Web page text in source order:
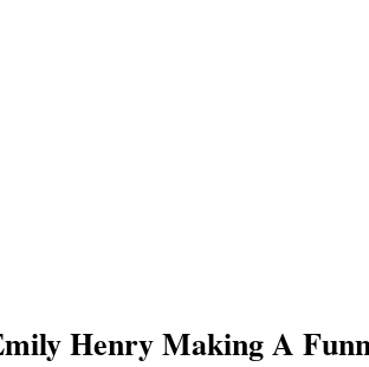
Henry Making A